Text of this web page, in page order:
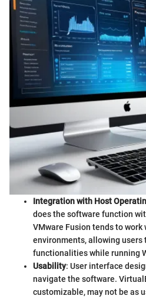
Integration with Host
does the software function
VMware Fusion tends to work
environments, allowing users
functionalities while running
Usability: User interface
navigate the software.
customizable, may not be as